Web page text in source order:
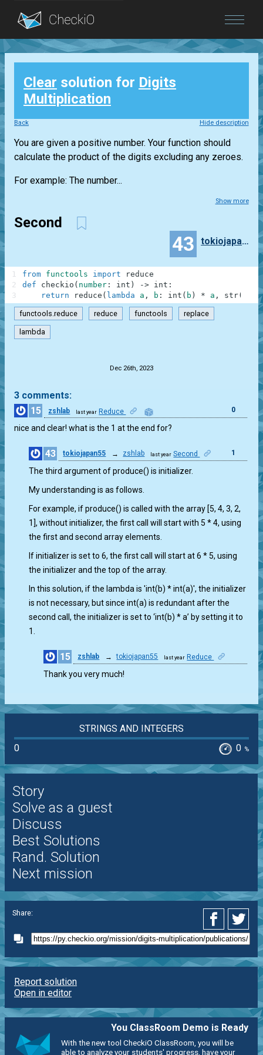
Blog
Login
Clear solution for Digits
Multiplication
Back Hide description
You are given a positive number. Your function should
calculate the product of the digits excluding any zeroes.
For example: The number...
Show more
Second
43 tokiojapan55
from functools import
reduce
def
checkio ( number : int ) -> int :
return
reduce ( lambda a , b : int ( b ) * a , str(
1
2
3
functools.reduce reduce functools replace
lambda
Dec 26th, 2023
3 comments:
15
zshlab last year Reduce 0
nice and clear! what is the 1 at the end for?
43 tokiojapan55 → zshlab last year Second 1
The third argument of produce() is initializer.
My understanding is as follows.
For example, if produce() is called with the array [5, 4, 3, 2,
1], without initializer, the first call will start with 5 * 4, using
the first and second array elements.
If initializer is set to 6, the first call will start at 6 * 5, using
the initializer and the top of the array.
In this solution, if the lambda is 'int(b) * int(a)', the initializer
is not necessary, but since int(a) is redundant after the
second call, the initializer is set to ‘int(b) * a’ by setting it to
1.
15 zshlab → tokiojapan55 last year Reduce
0
Thank you very much!
STRINGS AND INTEGERS
0
0 %
Story
Solve as a guest
Discuss
Best Solutions
Rand. Solution
Next mission
Share:
Report solution
Open in editor
You ClassRoom Demo is Ready
With the new tool CheckiO ClassRoom, you will be
able to analyze your students' progress, have your